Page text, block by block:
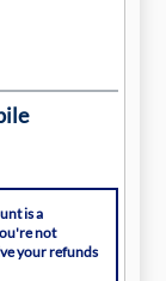
is a
not
your refunds